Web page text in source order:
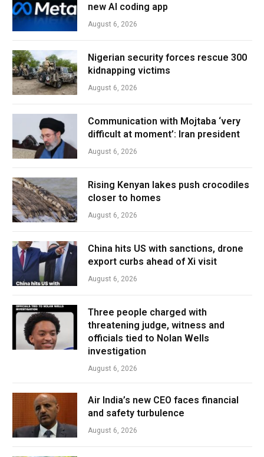
new AI coding app
August 6, 2026
Nigerian security forces rescue 300
kidnapping victims
August 6, 2026
Communication with Mojtaba ‘very
difficult at moment’: Iran president
August 6, 2026
Rising Kenyan lakes push crocodiles
closer to homes
August 6, 2026
China hits US with sanctions, drone
export curbs ahead of Xi visit
August 6, 2026
Three people charged with
threatening judge, witness and
officials tied to Nolan Wells
investigation
August 6, 2026
Air India’s new CEO faces financial
and safety turbulence
August 6, 2026